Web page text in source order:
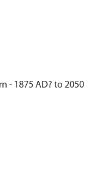
- 1875 AD? to 2050